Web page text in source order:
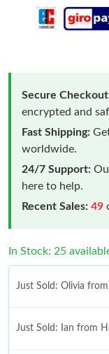
Secure
encrypted and
Fast Shipping:
worldwide.
24/7 Support:
here to help.
Recent Sales: 49
In Stock: 25
Just Sold: Olivia
Just Sold: Ian from